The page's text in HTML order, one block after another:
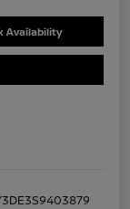
Availability